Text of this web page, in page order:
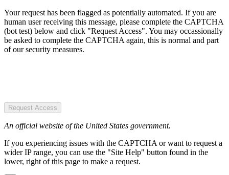
Your request has been flagged as potentially automated. If you are
human user receiving this message, please complete the CAPTCHA
(bot test) below and click "Request Access". You may occassionally
be asked to complete the CAPTCHA again, this is normal and part
of our security measures.
Request Access
An official website of the United States government.
If you experiencing issues with the CAPTCHA or want to request a
wider IP range, you can use the "Site Help" button found in the
lower, right of this page to make a request.